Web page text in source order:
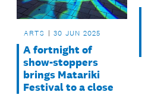
ARTS 30 JUN 2025
A fortnight of
show-stoppers
brings Matariki
Festival to a close